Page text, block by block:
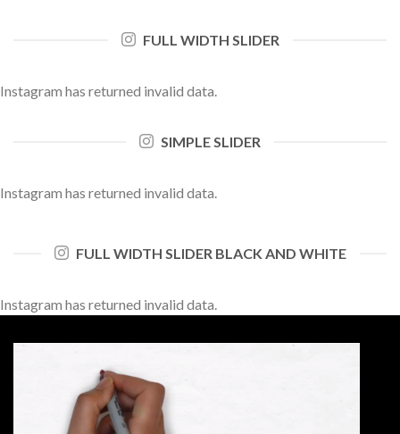
FULL WIDTH SLIDER
Instagram has returned invalid data.
SIMPLE SLIDER
Instagram has returned invalid data.
FULL WIDTH SLIDER BLACK AND WHITE
Instagram has returned invalid data.